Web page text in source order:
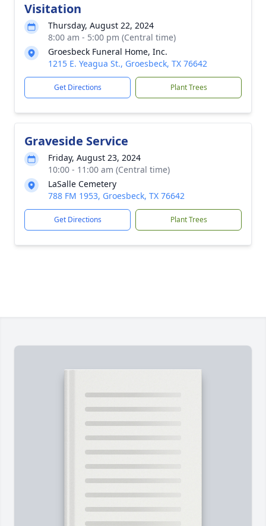
Visitation
Thursday, August 22, 2024
8:00 am - 5:00 pm (Central time)
Groesbeck Funeral Home, Inc.
1215 E. Yeagua St., Groesbeck, TX 76642
Get Directions Plant Trees
Graveside Service
Friday, August 23, 2024
10:00 - 11:00 am (Central time)
LaSalle Cemetery
788 FM 1953, Groesbeck, TX 76642
Get Directions Plant Trees